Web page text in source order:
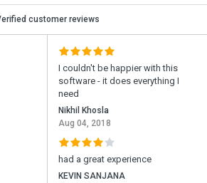
customer reviews
I couldn't be happier with this
software - it does everything I
need
Nikhil Khosla
Aug 04, 2018
had a great experience
KEVIN SANJANA